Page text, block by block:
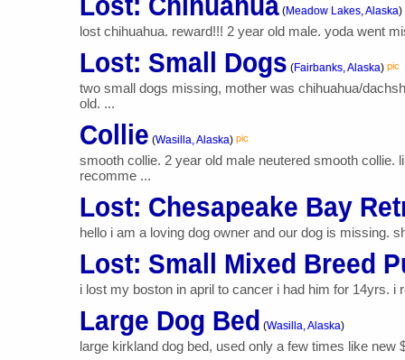
(Meadow Lakes, Alaska)
lost chihuahua. reward!!! 2 year old male. yoda went
Lost: Small Dogs (Fairbanks, Alaska) pic
two small dogs missing, mother was chihuahua/
old. ...
Collie (Wasilla, Alaska) pic
smooth collie. 2 year old male neutered smooth
recomme ...
Lost: Chesapeake Bay
hello i am a loving dog owner and our dog is missing.
Lost: Small Mixed Breed
i lost my boston in april to cancer i had him for 14yrs.
Large Dog Bed (Wasilla, Alaska)
large kirkland dog bed, used only a few times like new